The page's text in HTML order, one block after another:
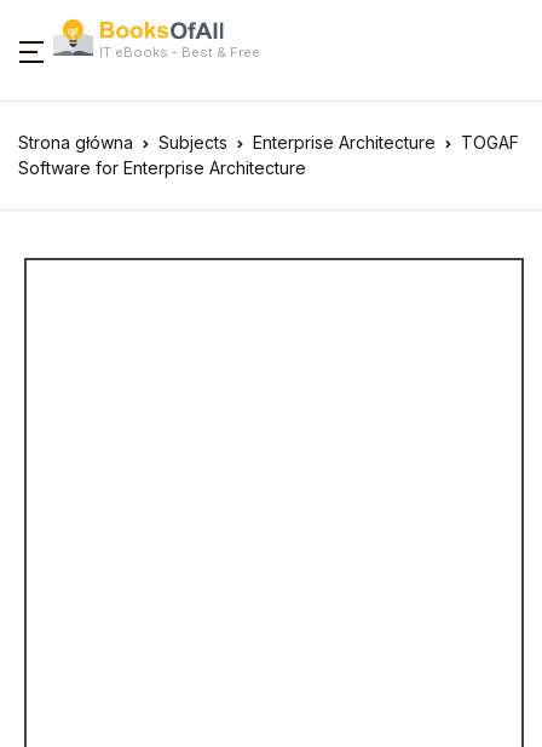
IT eBooks - Best & Free
Strona główna Subjects Enterprise Architecture
TOGAF
Software for Enterprise Architecture